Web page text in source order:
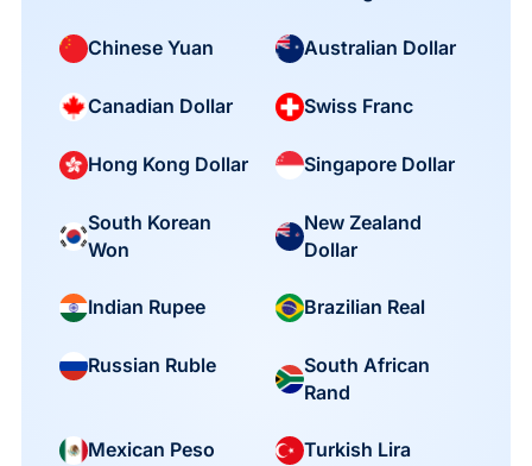
Chinese Yuan Australian Dollar
Canadian Dollar Swiss Franc
Hong Kong Dollar Singapore Dollar
South Korean
Won
New Zealand
Dollar
Indian Rupee Brazilian Real
Russian Ruble
South African
Rand
Mexican Peso Turkish Lira